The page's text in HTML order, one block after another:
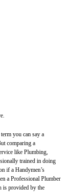
you can say a
comparing a
like Plumbing,
trained in doing
if a Handymen’s
a Professional Plumber
is provided by the